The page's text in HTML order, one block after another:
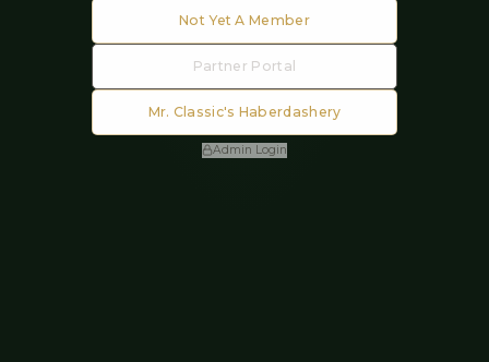
Not Yet A Member
Partner Portal
Mr. Classic's Haberdashery
Admin Login